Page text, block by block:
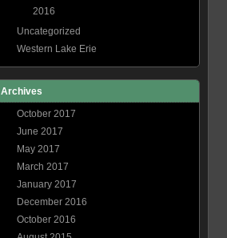
2016
Uncategorized
Western Lake Erie
Archives
October 2017
June 2017
May 2017
March 2017
January 2017
December 2016
October 2016